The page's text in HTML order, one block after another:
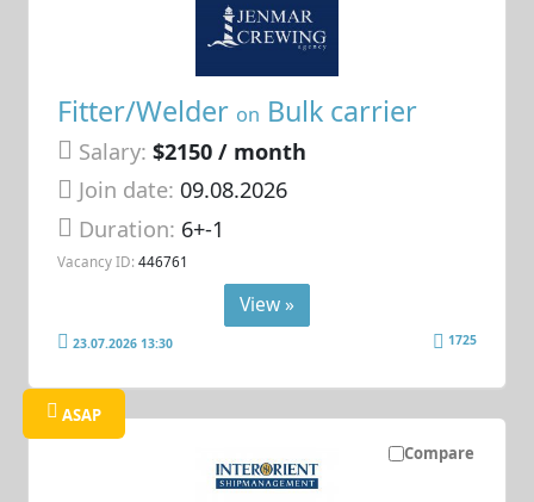
Fitter/Welder on Bulk carrier
Salary: $2150 / month
Join date: 09.08.2026
Duration: 6+-1
Vacancy ID: 446761
View »
23.07.2026 13:30 1725
Compare
ASAP